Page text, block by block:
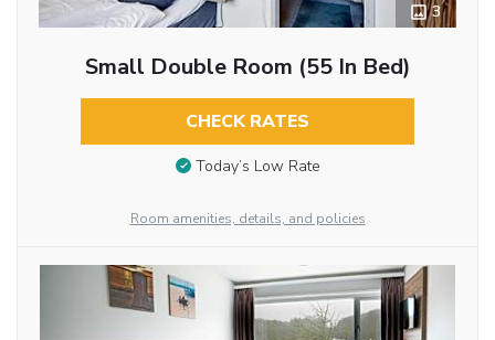
3
Small Double Room (55 In Bed)
CHECK RATES
Today’s Low Rate
Room amenities, details, and policies